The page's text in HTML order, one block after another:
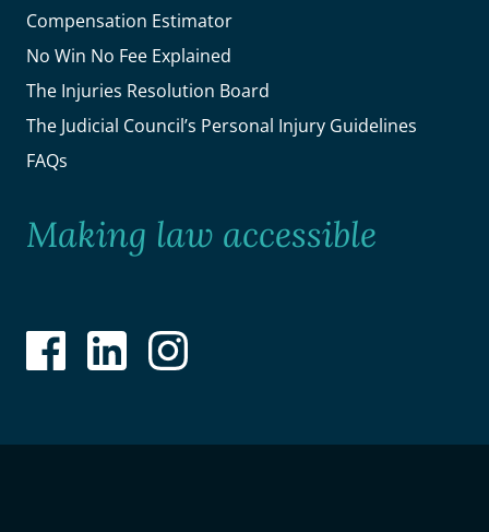
Compensation Estimator
No Win No Fee Explained
The Injuries Resolution Board
The Judicial Council’s Personal Injury Guidelines
FAQs
Making law accessible